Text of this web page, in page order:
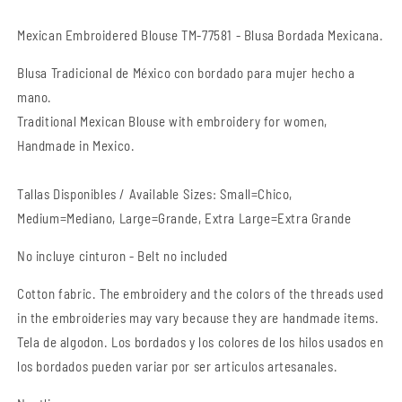
Mexican Embroidered Blouse TM-77581 - Blusa Bordada Mexicana.
Blusa Tradicional de México con bordado para mujer hecho a
mano.
Traditional Mexican Blouse with embroidery for women,
Handmade in Mexico.
Tallas Disponibles / Available Sizes: Small=Chico,
Medium=Mediano, Large=Grande, Extra Large=Extra Grande
No incluye cinturon - Belt no included
Cotton fabric. The embroidery and the colors of the threads used
in the embroideries may vary because they are handmade items.
Tela de algodon. Los bordados y los colores de los hilos usados en
los bordados pueden variar por ser articulos artesanales.